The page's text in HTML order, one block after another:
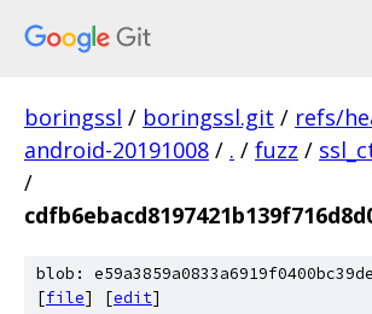
boringssl / boringssl.git / refs/
android-20191008 / . / fuzz /
/
blob:
[file] [edit]